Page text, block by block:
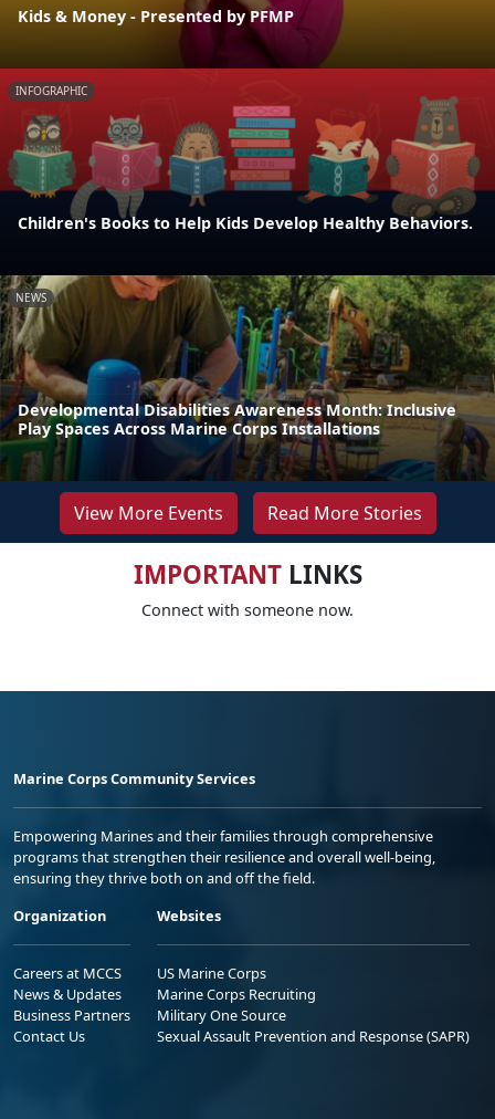
Kids & Money - Presented by PFMP
INFOGRAPHIC
Children's Books to Help Kids Develop Healthy Behaviors.
NEWS
Developmental Disabilities Awareness Month: Inclusive
Play Spaces Across Marine Corps Installations
View More Events Read More Stories
IMPORTANTLINKS
Connect with someone now.
Marine Corps Community Services
Empowering Marines and their families through comprehensive
programs that strengthen their resilience and overall well-being,
ensuring they thrive both on and off the field.
Organization
Careers at MCCS
News & Updates
Business Partners
Contact Us
Websites
US Marine Corps
Marine Corps Recruiting
Military One Source
Sexual Assault Prevention and Response (SAPR)